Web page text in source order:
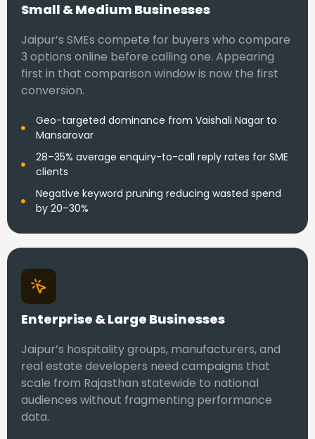
Small & Medium Businesses
Jaipur’s SMEs compete for buyers who compare
3 options online before calling one. Appearing
first in that comparison window is now the first
conversion.
Geo-targeted dominance from Vaishali Nagar to
Mansarovar
28–35% average enquiry-to-call reply rates for SME
clients
Negative keyword pruning reducing wasted spend
by 20–30%
Enterprise & Large Businesses
Jaipur’s hospitality groups, manufacturers, and
real estate developers need campaigns that
scale from Rajasthan statewide to national
audiences without fragmenting performance
data.